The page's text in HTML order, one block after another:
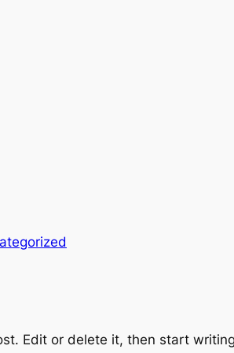
Edit or delete it, then start